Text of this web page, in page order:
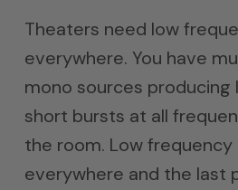
Theaters need low
everywhere. You have
mono sources producing
short bursts at all
the room. Low frequency
everywhere and the last